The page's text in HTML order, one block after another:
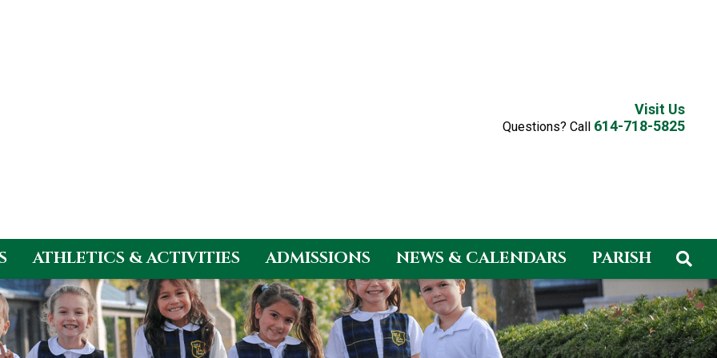
Visit Us
Questions? Call 614-718-5825
ATHLETICS & ACTIVITIES ADMISSIONS NEWS & CALENDARS PARISH